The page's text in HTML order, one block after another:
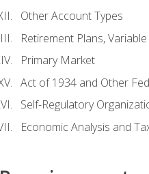
Other Account Types
Retirement Plans,
Primary Market
Act of 1934 and Other
Self-Regulatory
Economic Analysis and